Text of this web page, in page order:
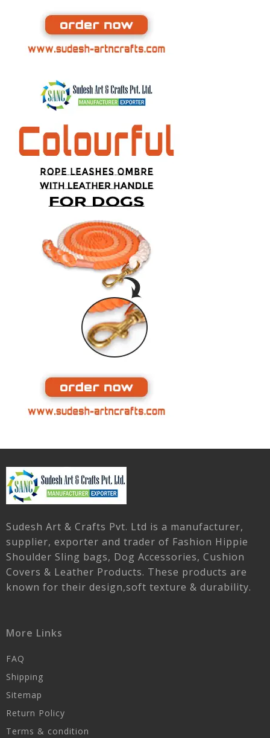
Sudesh Art & Crafts Pvt. Ltd is a manufacturer,
supplier, exporter and trader of Fashion Hippie
Shoulder Sling bags, Dog Accessories, Cushion
Covers & Leather Products. These products are
known for their design,soft texture & durability.
More Links
FAQ
Shipping
Sitemap
Return Policy
Terms & condition